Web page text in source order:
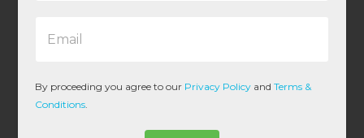
l
*
By proceeding you agree to our Privacy Policy andTerms &
Conditions.